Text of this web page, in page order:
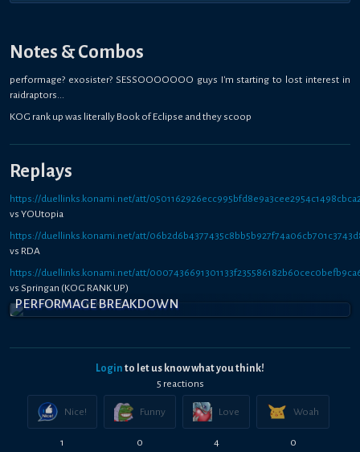
Notes & Combos
performage? exosister? SESSOOOOOOO guys I'm starting to lost interest in
raidraptors...
KOG rank up was literally Book of Eclipse and they scoop
Replays
https://duellinks.konami.net/att/
vs YOUtopia
https://duellinks.konami.net/att/
vs RDA
https://duellinks.konami.net/att/
vs Springan (KOG RANK UP)
PERFORMAGE BREAKDOWN
Login to let us know what you think!
5 reactions
Nice!
1
Funny
0
Love
4
Woah
0